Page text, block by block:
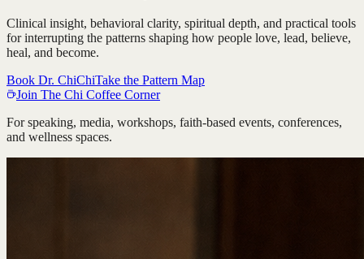
Clinical insight, behavioral clarity, spiritual depth, and practical tools
for interrupting the patterns shaping how people love, lead, believe,
heal, and become.
Book Dr. ChiChiTake the Pattern Map
Join The Chi Coffee Corner
For speaking, media, workshops, faith-based events, conferences,
and wellness spaces.